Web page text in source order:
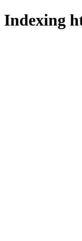
Indexing